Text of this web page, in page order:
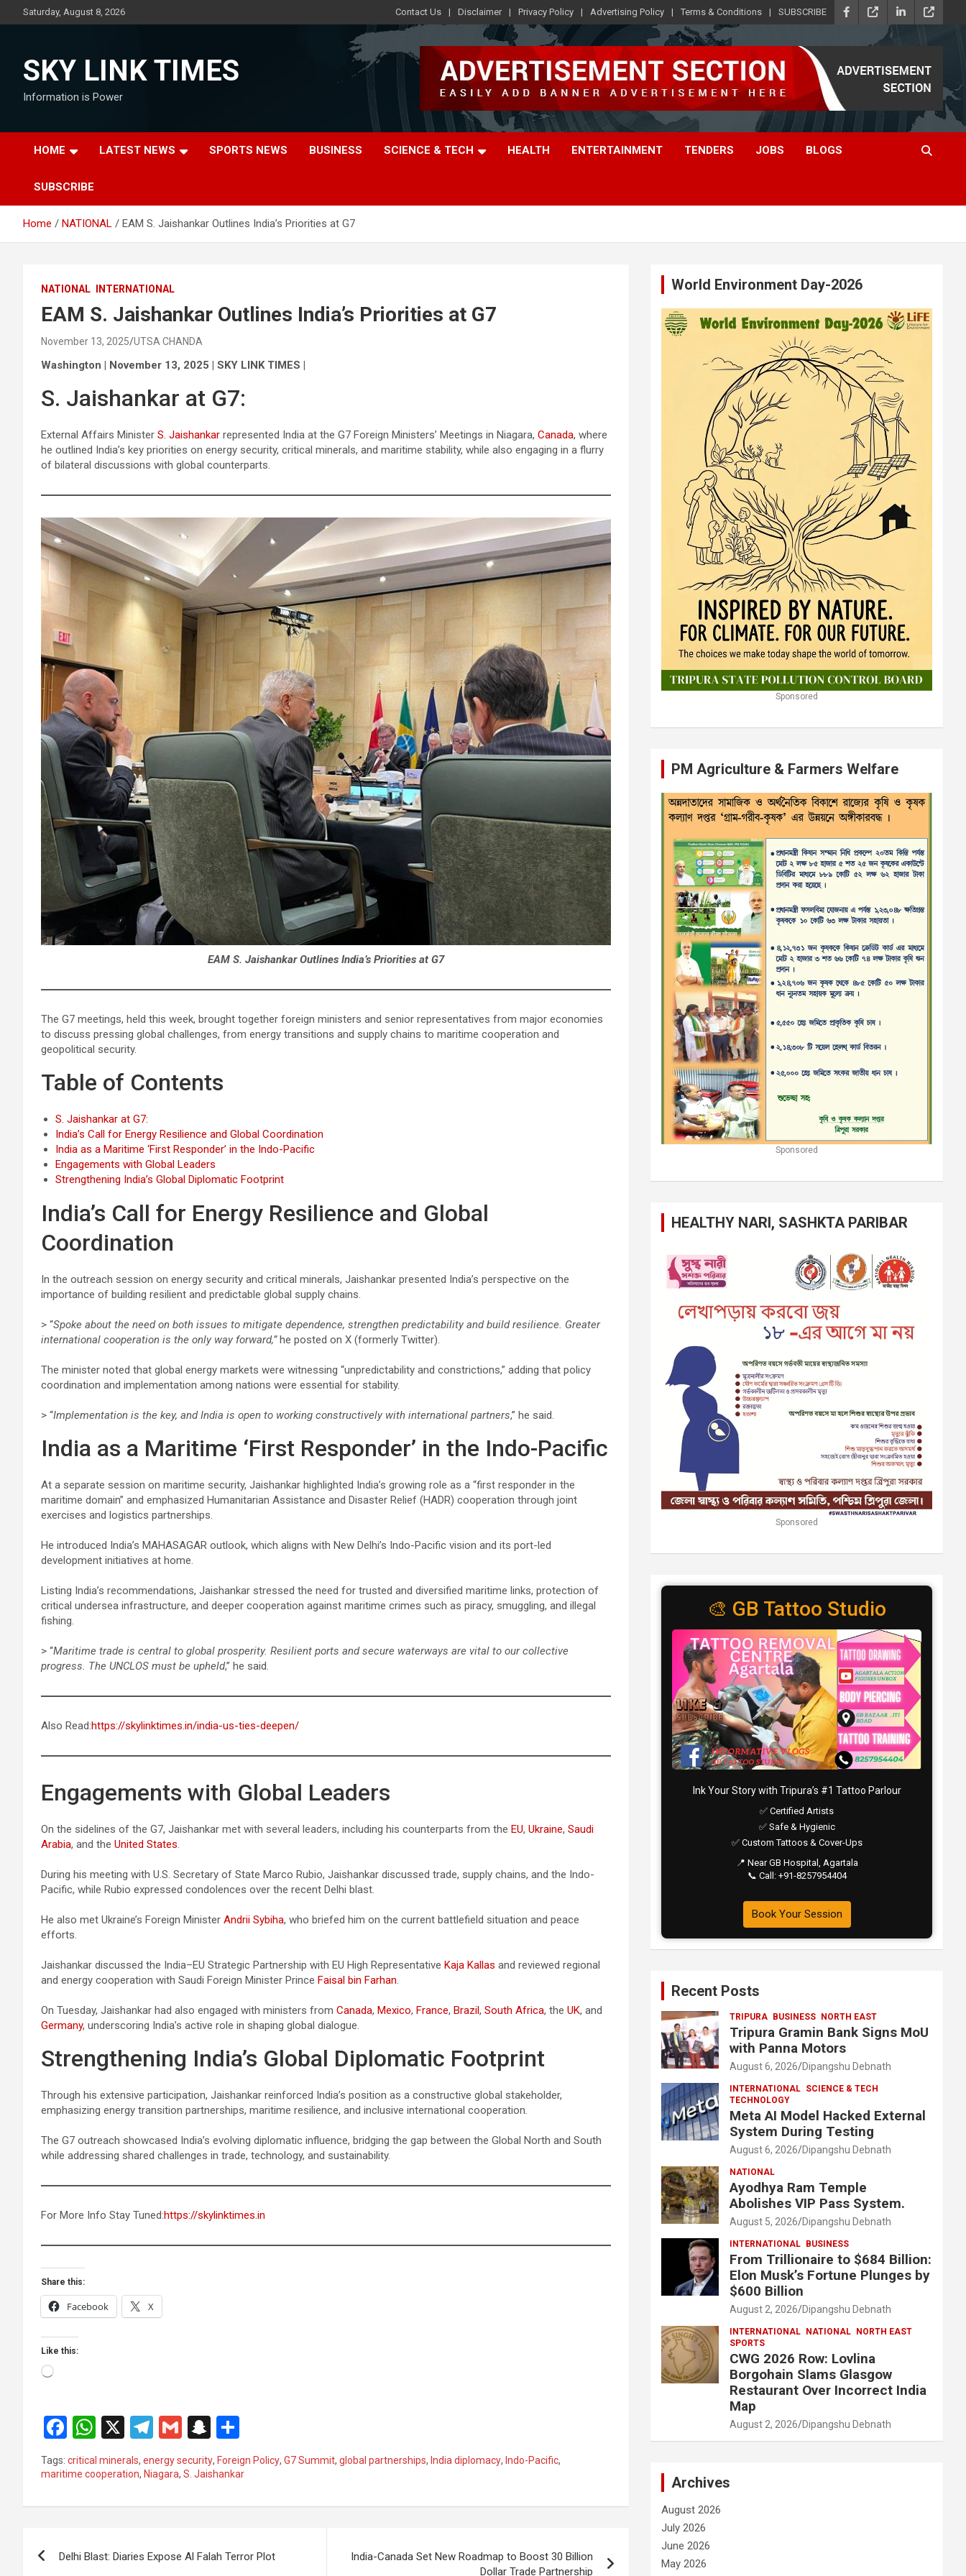
to
Saturday, August 8, 2026 Contact Us Disclaimer Privacy Policy Advertising Policy Terms & Conditions SUBSCRIBE
SKY LINK TIMES
Information is Power
HOME LATEST NEWS SPORTS NEWS BUSINESS SCIENCE & TECH HEALTH ENTERTAINMENT TENDERS JOBS BLOGS
SUBSCRIBE
Home NATIONAL EAM S. Jaishankar Outlines India’s Priorities at G7
NATIONAL INTERNATIONAL
EAM S. Jaishankar Outlines India’s Priorities at G7
November 13, 2025 UTSA CHANDA
Washington | November 13, 2025 | SKY LINK TIMES |
S. Jaishankar at G7:
External Affairs Minister S. Jaishankar represented India at the G7 Foreign Ministers’ Meetings in Niagara, Canada, where
he outlined India’s key priorities on energy security, critical minerals, and maritime stability, while also engaging in a flurry
of bilateral discussions with global counterparts.
EAM S. Jaishankar Outlines India’s Priorities at G7
The G7 meetings, held this week, brought together foreign ministers and senior representatives from major economies
to discuss pressing global challenges, from energy transitions and supply chains to maritime cooperation and
geopolitical security.
Table of Contents
S. Jaishankar at G7:
India’s Call for Energy Resilience and Global Coordination
India as a Maritime ‘First Responder’ in the Indo-Pacific
Engagements with Global Leaders
Strengthening India’s Global Diplomatic Footprint
India’s Call for Energy Resilience and Global
Coordination
In the outreach session on energy security and critical minerals, Jaishankar presented India’s perspective on the
importance of building resilient and predictable global supply chains.
> “Spoke about the need on both issues to mitigate dependence, strengthen predictability and build resilience. Greater
international cooperation is the only way forward,”he posted on X (formerly Twitter).
The minister noted that global energy markets were witnessing “unpredictability and constrictions,” adding that policy
coordination and implementation among nations were essential for stability.
> “Implementation is the key, and India is open to working constructively with international partners,” he said.
India as a Maritime ‘First Responder’ in the Indo-Pacific
At a separate session on maritime security, Jaishankar highlighted India’s growing role as a “first responder in the
maritime domain” and emphasized Humanitarian Assistance and Disaster Relief (HADR) cooperation through joint
exercises and logistics partnerships.
He introduced India’s MAHASAGAR outlook, which aligns with New Delhi’s Indo-Pacific vision and its port-led
development initiatives at home.
Listing India’s recommendations, Jaishankar stressed the need for trusted and diversified maritime links, protection of
critical undersea infrastructure, and deeper cooperation against maritime crimes such as piracy, smuggling, and illegal
fishing.
> “Maritime trade is central to global prosperity. Resilient ports and secure waterways are vital to our collective
progress. The UNCLOS must be upheld,” he said.
Also Read:https://skylinktimes.in/india-us-ties-deepen/
Engagements with Global Leaders
On the sidelines of the G7, Jaishankar met with several leaders, including his counterparts from the EU, Ukraine, Saudi
Arabia, and the United States.
During his meeting with U.S. Secretary of State Marco Rubio, Jaishankar discussed trade, supply chains, and the Indo-
Pacific, while Rubio expressed condolences over the recent Delhi blast.
He also met Ukraine’s Foreign Minister Andrii Sybiha, who briefed him on the current battlefield situation and peace
efforts.
Jaishankar discussed the India–EU Strategic Partnership with EU High Representative Kaja Kallas and reviewed regional
and energy cooperation with Saudi Foreign Minister Prince Faisal bin Farhan.
On Tuesday, Jaishankar had also engaged with ministers from Canada, Mexico, France, Brazil, South Africa, the UK, and
Germany, underscoring India’s active role in shaping global dialogue.
Strengthening India’s Global Diplomatic Footprint
Through his extensive participation, Jaishankar reinforced India’s position as a constructive global stakeholder,
emphasizing energy transition partnerships, maritime resilience, and inclusive international cooperation.
The G7 outreach showcased India’s evolving diplomatic influence, bridging the gap between the Global North and South
while addressing shared challenges in trade, technology, and sustainability.
For More Info Stay Tuned:https://skylinktimes.in
Share this:
Facebook X
Like this:
Loading…
F
a
ce
k
W
h
at
p
X
T
e
G
ail
S
n
a
at
ar
Tags: critical minerals, energy security, Foreign Policy, G7 Summit, global partnerships, India diplomacy, Indo-Pacific,
maritime cooperation, Niagara, S. Jaishankar
Delhi Blast: Diaries Expose Al Falah Terror Plot
India-Canada Set New Roadmap to Boost 30 Billion
Dollar Trade Partnership
World Environment Day-2026
Sponsored
PM Agriculture & Farmers Welfare
Sponsored
HEALTHY NARI, SASHKTA PARIBAR
Sponsored
🎨 GB Tattoo Studio
Ink Your Story with Tripura’s #1 Tattoo Parlour
✅ Certified Artists
✅ Safe & Hygienic
✅ Custom Tattoos & Cover-Ups
📍 Near GB Hospital, Agartala
📞 Call: +91-8257954404
Book Your Session
Recent Posts
TRIPURA BUSINESS NORTH EAST
Tripura Gramin Bank Signs MoU
with Panna Motors
August 6, 2026 Dipangshu Debnath
INTERNATIONAL SCIENCE & TECH
TECHNOLOGY
Meta AI Model Hacked External
System During Testing
August 6, 2026 Dipangshu Debnath
NATIONAL
Ayodhya Ram Temple
Abolishes VIP Pass System.
August 5, 2026 Dipangshu Debnath
INTERNATIONAL BUSINESS
From Trillionaire to $684 Billion:
Elon Musk’s Fortune Plunges by
$600 Billion
August 2, 2026 Dipangshu Debnath
INTERNATIONAL NATIONAL
NORTH EAST
SPORTS
CWG 2026 Row: Lovlina
Borgohain Slams Glasgow
Restaurant Over Incorrect India
Map
August 2, 2026 Dipangshu Debnath
Archives
August 2026
July 2026
June 2026
May 2026